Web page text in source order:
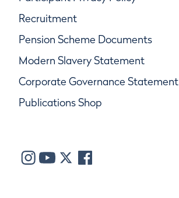
Recruitment
Pension Scheme Documents
Modern Slavery Statement
Corporate Governance Statement
Publications Shop